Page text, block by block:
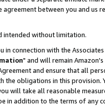
between you and us
intended without limitation.
connection with the
" and will remain
and ensure that all
obligations in this provision.
will take all reasonable
in addition to the terms of any